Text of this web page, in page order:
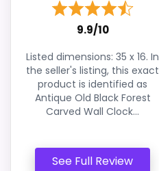
9.9/10
Listed dimensions: 35 x 16. In
the seller's listing, this exact
product is identified as
Antique Old Black Forest
Carved Wall Clock...
See Full Review